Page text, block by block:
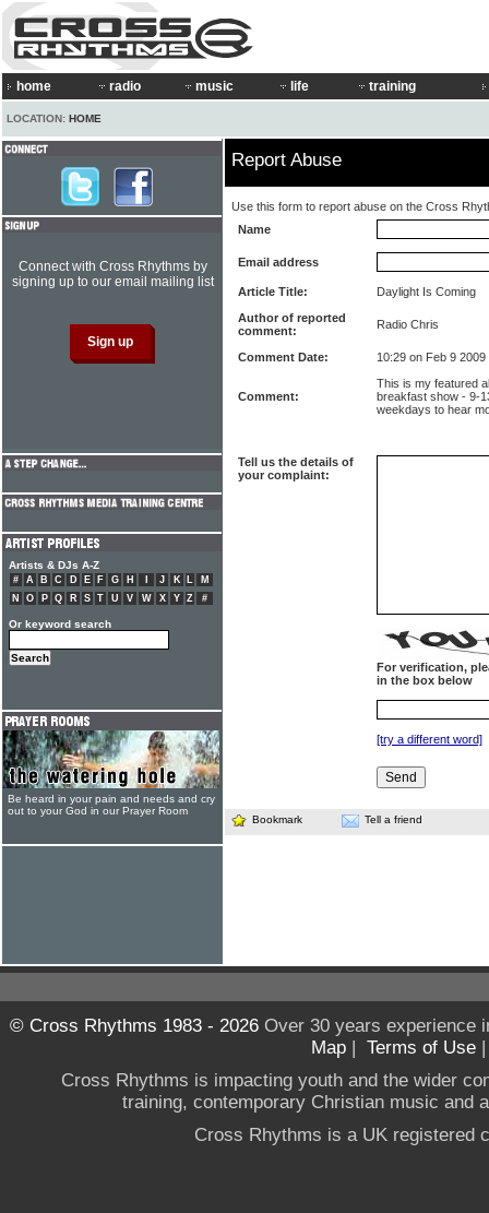
home radio music life training
LOCATION: HOME
Report Abuse
Use this form to report abuse on the Cross
Name
Email address
Article Title:
Daylight Is Coming
Author of reported
comment:
Radio Chris
Comment Date: 10:29 on Feb 9 2009
Comment:
This is my featured
breakfast show - 9-
weekdays to hear
Tell us the details of
your complaint:
For verification,
in the box below
[try a different word]
Bookmark Tell a friend
Connect with Cross Rhythms by
signing up to our email mailing list
Artists & DJs A-Z
# A B C D E F G H J K L
M
N
O P Q R S T U V W X Y Z #
Or keyword search
Be heard in your pain and needs and cry
out to your God in our Prayer Room
© Cross Rhythms 1983 - 2026Over 30 years experience
Map | Terms of Use
Cross Rhythms is impacting youth and the wider
training, contemporary Christian music and
Cross Rhythms is a UK registered